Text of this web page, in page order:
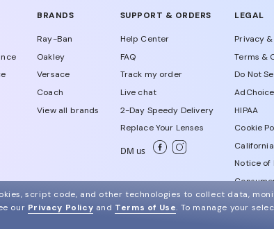
BRANDS
Ray-Ban
Oakley
Versace
Coach
View all brands
SUPPORT & ORDERS
Help Center
FAQ
Track my order
Live chat
2-Day Speedy Delivery
Replace Your Lenses
DM us
LEGAL
Privacy
Terms &
Do Not
HIPAA
Cookie
Notice of
script code, and other technologies to collect data,
our Privacy Policy and Terms of Use. To manage your